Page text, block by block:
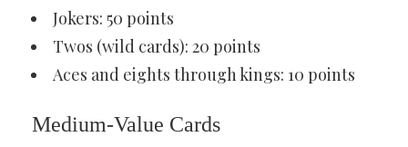
Jokers: 50 points
Twos (wild cards): 20 points
Aces and eights through kings: 10 points
Medium-Value Cards